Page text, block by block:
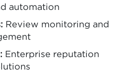
automation
Review monitoring and
Enterprise reputation